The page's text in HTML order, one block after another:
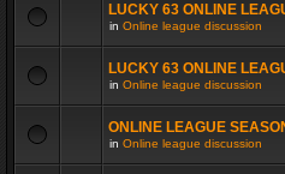
LUCKY 63 ONLINE
in Online league discussion
LUCKY 63 ONLINE
in Online league discussion
ONLINE LEAGUE
in Online league discussion